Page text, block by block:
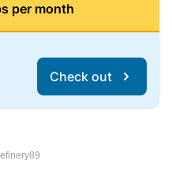
per month
Check out